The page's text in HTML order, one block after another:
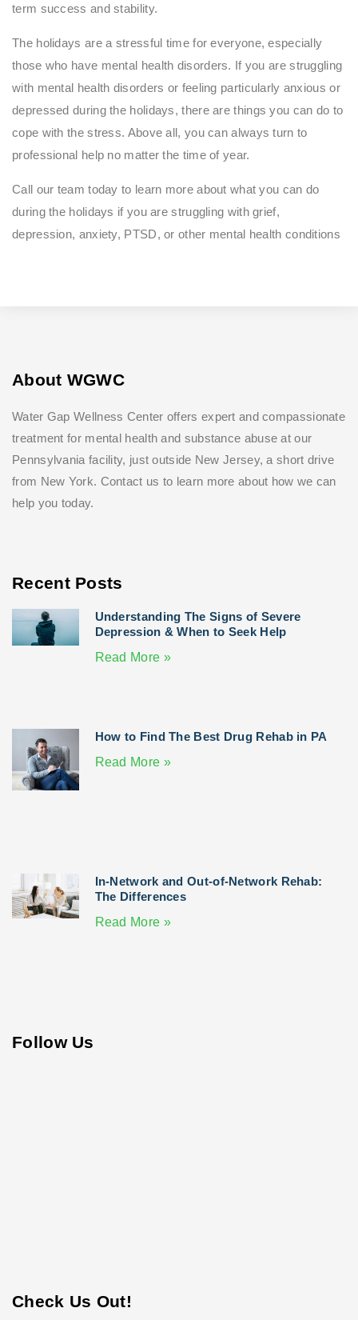
term success and stability.
The holidays are a stressful time for everyone, especially
those who have mental health disorders. If you are struggling
with mental health disorders or feeling particularly anxious or
depressed during the holidays, there are things you can do to
cope with the stress. Above all, you can always turn to
professional help no matter the time of year.
Call our team today to learn more about what you can do
during the holidays if you are struggling with grief,
depression, anxiety, PTSD, or other mental health conditions
About WGWC
Water Gap Wellness Center offers expert and compassionate
treatment for mental health and substance abuse at our
Pennsylvania facility, just outside New Jersey, a short drive
from New York. Contact us to learn more about how we can
help you today.
Recent Posts
Understanding The Signs of Severe
Depression & When to Seek Help
Read More »
How to Find The Best Drug Rehab in PA
Read More »
In-Network and Out-of-Network Rehab:
The Differences
Read More »
Follow Us
Check Us Out!